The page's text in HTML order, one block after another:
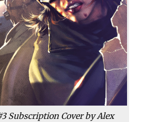
Subscription Cover by Alex